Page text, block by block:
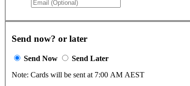
Send now? or later
Send Now
Send Later
Note: Cards will be sent at 7:00 AM AEST